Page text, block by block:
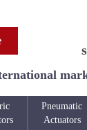
Pneumatic
Actuators